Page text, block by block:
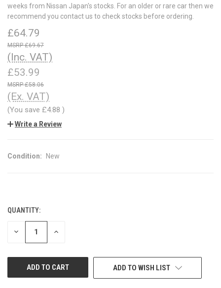
weeks from Nissan Japan's stocks. For an older or rare car then we
recommend you contact us to check stocks before ordering.
£64.79
£69.67
(Inc. VAT)
£53.99
£58.06
(Ex. VAT)
(You save £4.88 )
Write a Review
Condition: New
CURRENT
STOCK:
QUANTITY:
DECREASE INCREASE
ADD TO WISH LIST